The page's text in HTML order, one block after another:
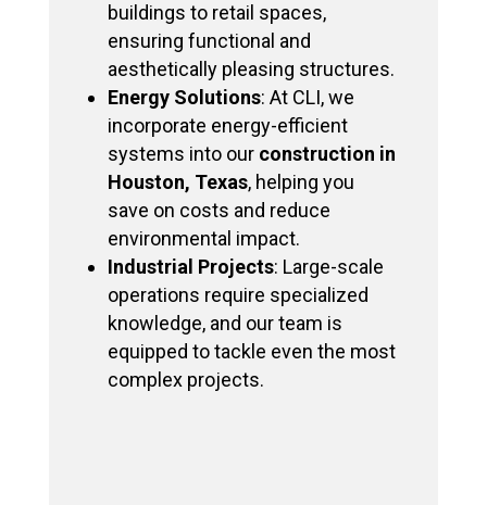
buildings to retail spaces,
ensuring functional and
aesthetically pleasing structures.
Energy Solutions: At CLI, we
incorporate energy-efficient
systems into our construction in
Houston, Texas, helping you
save on costs and reduce
environmental impact.
Industrial Projects: Large-scale
operations require specialized
knowledge, and our team is
equipped to tackle even the most
complex projects.